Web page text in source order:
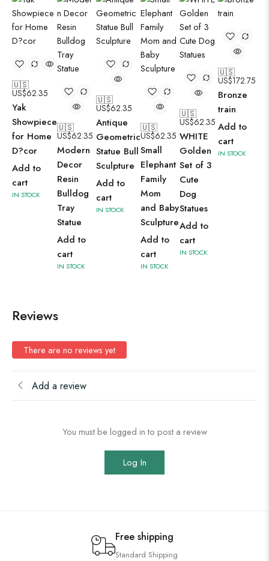
🇺🇸
US$62.35
Yak
Showpiece
for Home
D?cor
Add to
cart
IN STOCK
🇺🇸
US$62.35
Modern
Decor
Resin
Bulldog
Tray
Statue
Add to
cart
IN STOCK
🇺🇸
US$62.35
Antique
Geometric
Statue Bull
Sculpture
Add to
cart
IN STOCK
🇺🇸
US$62.35
Small
Elephant
Family
Mom
and Baby
Sculpture
Add to
cart
IN STOCK
🇺🇸
US$62.35
WHITE
Golden
Set of 3
Cute
Dog
Statues
Add to
cart
IN STOCK
🇺🇸
US$172.75
Bronze
train
Add to
cart
IN STOCK
Reviews
There are no reviews yet
Add a review
You must be logged in to post a review
Log In
Free shipping
Standard Shipping